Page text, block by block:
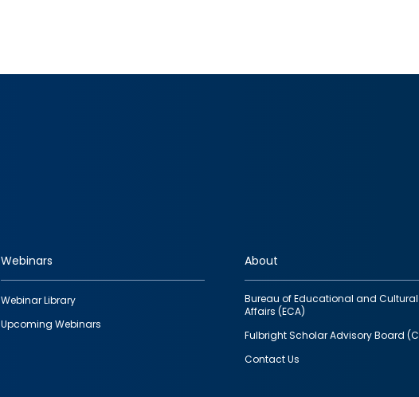
Webinars
Webinar Library
Upcoming Webinars
About
Bureau of Educational and Cultural
Affairs (ECA)
Fulbright Scholar Advisory Board
Contact Us